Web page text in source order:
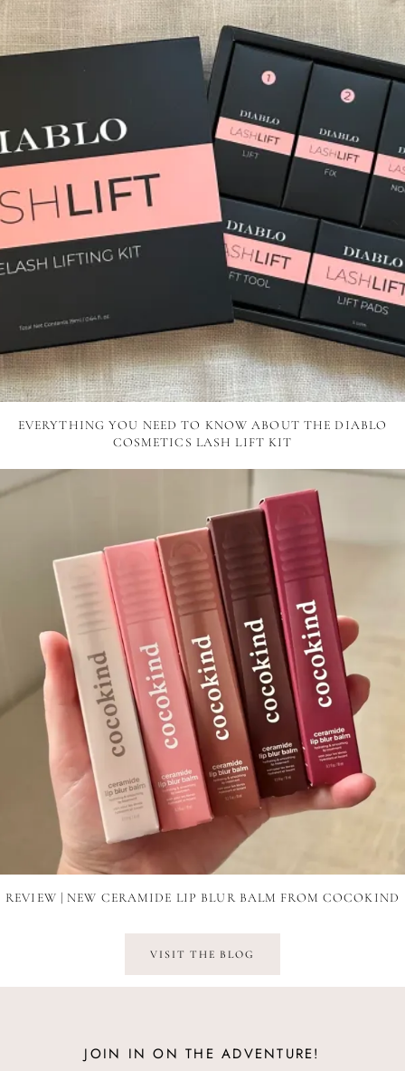
EVERYTHING YOU NEED TO KNOW ABOUT THE DIABLO
COSMETICS LASH LIFT KIT
REVIEW | NEW CERAMIDE LIP BLUR BALM FROM COCOKIND
VISIT THE BLOG
JOIN IN ON THE ADVENTURE!